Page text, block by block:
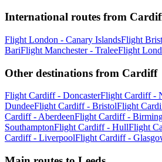
International routes from
Flight London - Canary IslandsFlight
BariFlight Manchester - TraleeFlight
Other destinations from Cardiff
Flight Cardiff - DoncasterFlight Cardiff -
DundeeFlight Cardiff - BristolFlight
Cardiff - AberdeenFlight Cardiff -
SouthamptonFlight Cardiff - HullFlight
Cardiff - LiverpoolFlight Cardiff -